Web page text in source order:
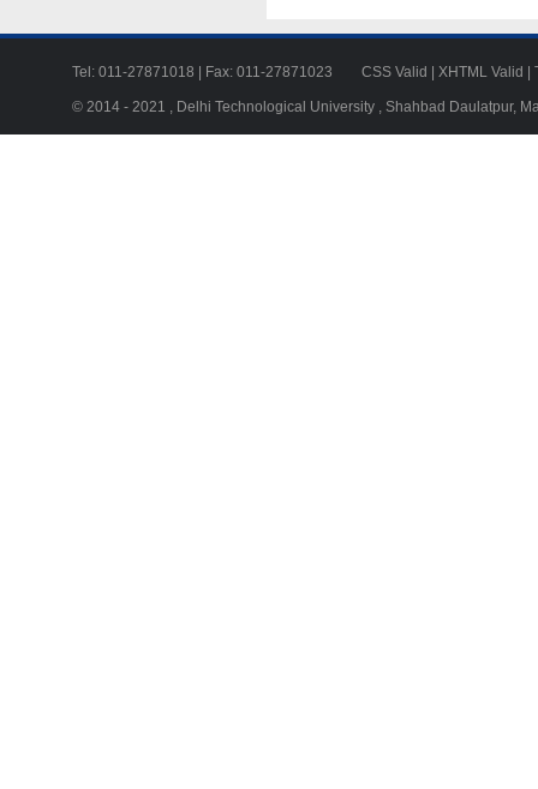
Tel: 011-27871018 | Fax: 011-27871023 CSS Valid XHTML Valid
© 2014 - 2021 , Delhi Technological University , Shahbad Daulatpur,